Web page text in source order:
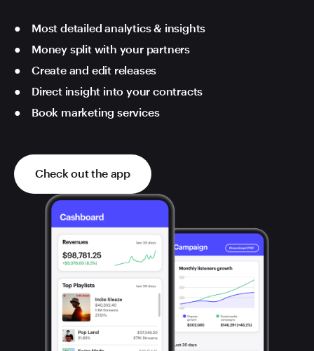
Most detailed analytics & insights
Money split with your partners
Create and edit releases
Direct insight into your contracts
Book marketing services
Check out the app